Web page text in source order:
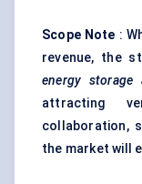
Scope Note :
revenue, the
energy storage
attracting
collaboration,
the market will